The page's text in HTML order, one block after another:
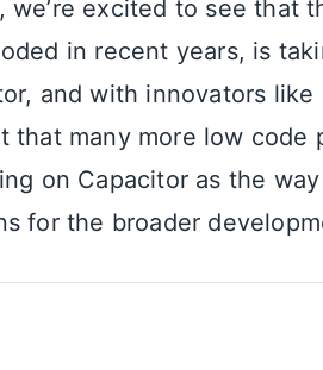
we’re excited to see that
in recent years, is
and with innovators
that many more low
on Capacitor as the
for the broader